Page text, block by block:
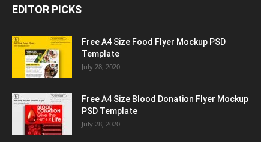
EDITOR PICKS
Free A4 Size Food Flyer Mockup PSD
Template
July 28, 2020
Free A4 Size Blood Donation Flyer Mockup
PSD Template
July 28, 2020